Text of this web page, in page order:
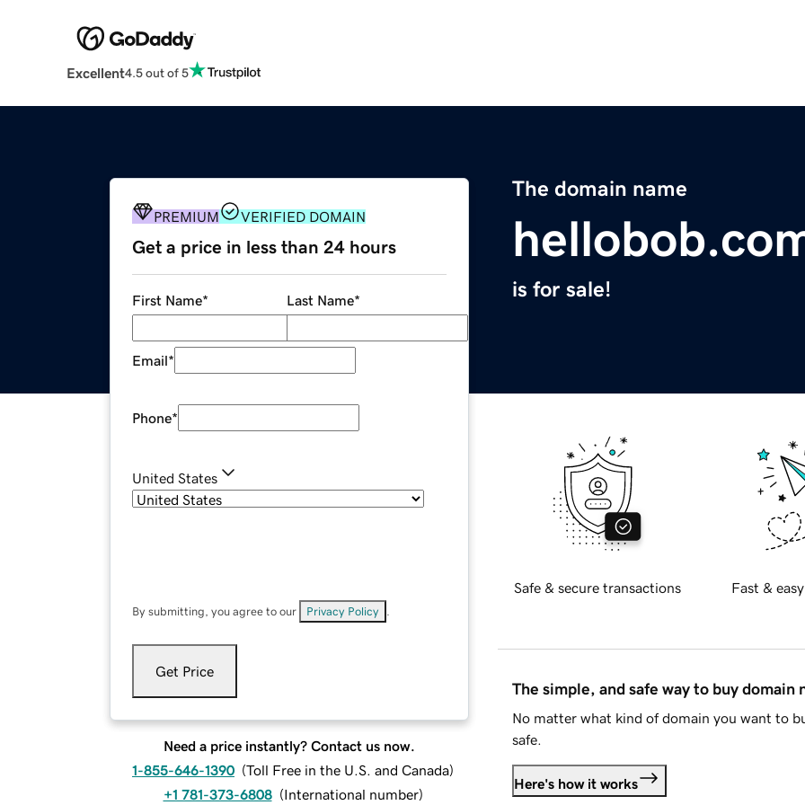
Excellent4.5 out of 5
The domain name
is for sale!
PREMIUM VERIFIED DOMAIN
Get a price in less than 24 hours
First Name* Last Name*
Email*
Phone*
United States
By submitting, you agree to our Privacy Policy
Get Price
Need a price instantly? Contact us now.
1-855-646-1390 (Toll Free in the U.S. and Canada)
+1 781-373-6808 (International number)
Safe & secure transactions Fast &
The simple, and safe way to buy domain
No matter what kind of domain you want to
safe.
Here's how it works